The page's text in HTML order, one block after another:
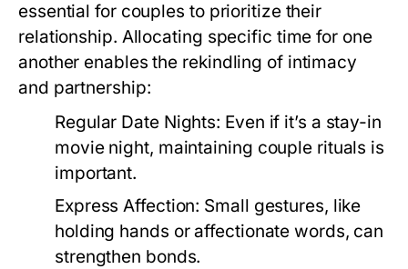
essential for couples to prioritize their
relationship. Allocating specific time for one
another enables the rekindling of intimacy
and partnership:
Regular Date Nights: Even if it’s a stay-in
movie night, maintaining couple rituals is
important.
Express Affection: Small gestures, like
holding hands or affectionate words, can
strengthen bonds.